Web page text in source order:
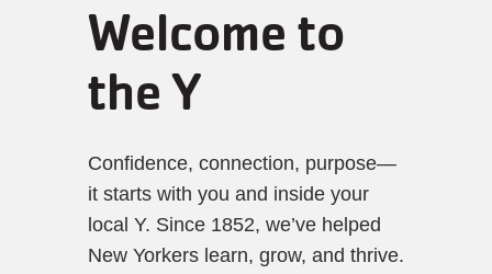
Welcome to
the Y
Confidence, connection, purpose—
it starts with you and inside your
local Y. Since 1852, we’ve helped
New Yorkers learn, grow, and thrive.